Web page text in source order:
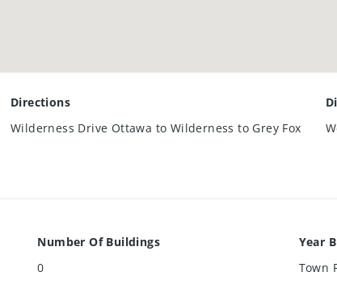
Directions
Wilderness Drive Ottawa to Wilderness to Grey Fox
Number Of Buildings
0
Year
Town